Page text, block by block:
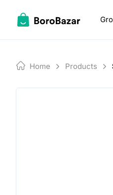
Home Products